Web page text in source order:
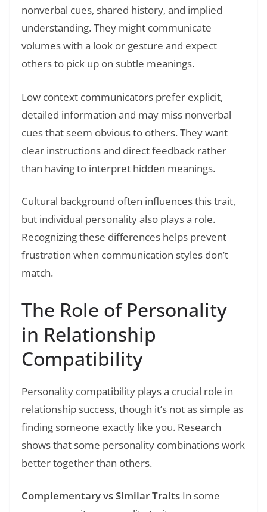
nonverbal cues, shared history, and implied
understanding. They might communicate
volumes with a look or gesture and expect
others to pick up on subtle meanings.
Low context communicators prefer explicit,
detailed information and may miss nonverbal
cues that seem obvious to others. They want
clear instructions and direct feedback rather
than having to interpret hidden meanings.
Cultural background often influences this trait,
but individual personality also plays a role.
Recognizing these differences helps prevent
frustration when communication styles don’t
match.
The Role of Personality
in Relationship
Compatibility
Personality compatibility plays a crucial role in
relationship success, though it’s not as simple as
finding someone exactly like you. Research
shows that some personality combinations work
better together than others.
Complementary vs Similar Traits In some